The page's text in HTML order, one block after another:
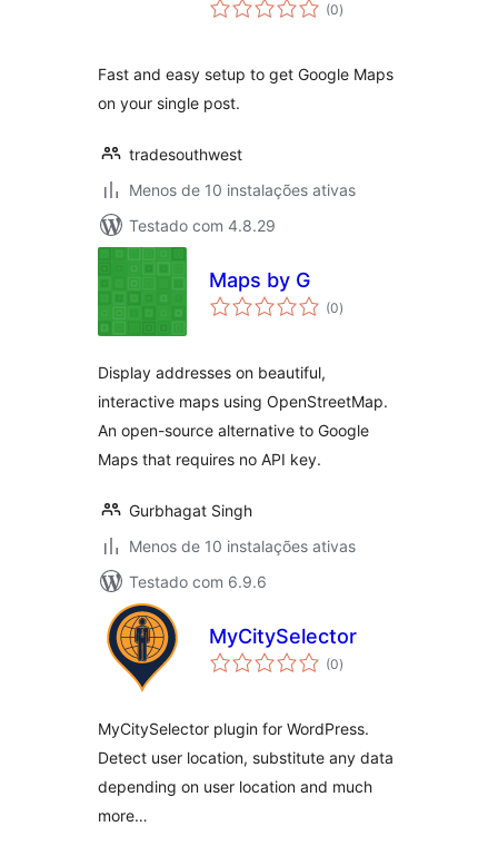
(0totais
)
Fast and easy setup to get Google Maps
on your single post.
tradesouthwest
Menos de 10 instalações ativas
Testado com 4.8.29
Maps by G
(0avaliações
totais
)
Display addresses on beautiful,
interactive maps using OpenStreetMap.
An open-source alternative to Google
Maps that requires no API key.
Gurbhagat Singh
Menos de 10 instalações ativas
Testado com 6.9.6
MyCitySelector
(0avaliações
totais
)
MyCitySelector plugin for WordPress.
Detect user location, substitute any data
depending on user location and much
more…